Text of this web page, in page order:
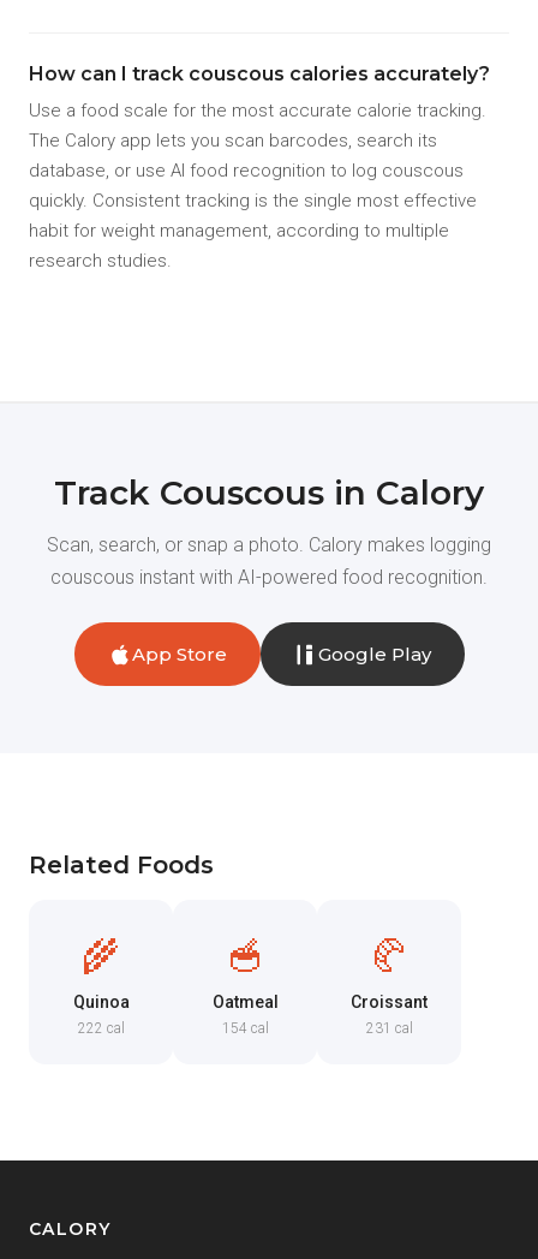
How can I track couscous calories accurately?
Use a food scale for the most accurate calorie tracking.
The Calory app lets you scan barcodes, search its
database, or use AI food recognition to log couscous
quickly. Consistent tracking is the single most effective
habit for weight management, according to multiple
research studies.
Track Couscous in Calory
Scan, search, or snap a photo. Calory makes logging
couscous instant with AI-powered food recognition.
App Store Google Play
Related Foods
🌾
Quinoa
222 cal
🥣
Oatmeal
154 cal
🥐
Croissant
231 cal
CALORY